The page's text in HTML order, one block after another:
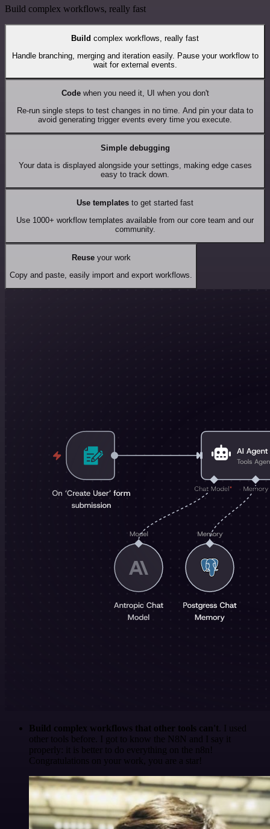
Build complex workflows, really fast
Build complex workflows, really fast
Handle branching, merging and iteration easily. Pause your workflow to
wait for external events.
Codewhen you need it, UI when you don't
Re-run single steps to test changes in no time. And pin your data to
avoid generating trigger events every time you execute.
Simple debugging
Your data is displayed alongside your settings, making edge cases
easy to track down.
Use templates to get started fast
Use 1000+ workflow templates available from our core team and our
community.
Reuseyour work
Copy and paste, easily import and export workflows.
Build complex workflows that other tools can't . I used
other tools before. I got to know the N8N and I say it
properly: it is better to do everything on the n8n!
Congratulations on your work, you are a star!